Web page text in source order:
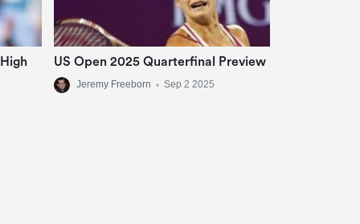
US Open 2025 Quarterfinal Preview
Jeremy Freeborn • Sep 2 2025